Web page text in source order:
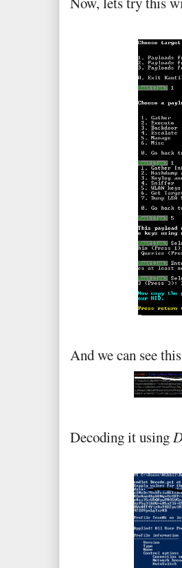
And we can see
Decoding it using